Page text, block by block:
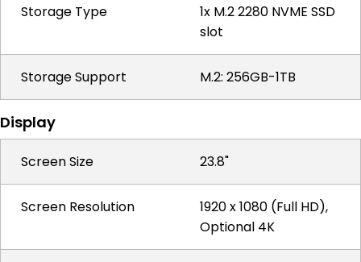
Storage Type
1x M.2 2280 NVME SSD
slot
Storage Support M.2: 256GB-1TB
Display
Screen Size 23.8"
Screen Resolution
1920 x 1080 (Full HD),
Optional 4K